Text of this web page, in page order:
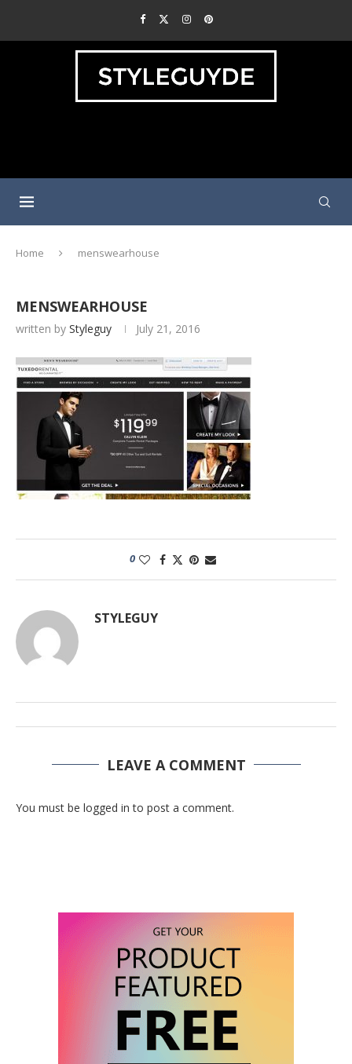
Home menswearhouse
MENSWEARHOUSE
written by Styleguy July 21, 2016
0
STYLEGUY
LEAVE A COMMENT
You must be logged in to post a comment.